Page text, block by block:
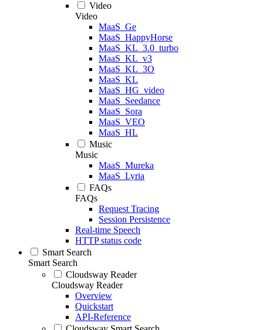
Video
Video
MaaS_Ge
MaaS_HappyHorse
MaaS_KL_3.0_turbo
MaaS_KL_v3
MaaS_KL_3O
MaaS_KL
MaaS_HG_video
MaaS_Seedance
MaaS_Sora
MaaS_VEO
MaaS_HL
Music
Music
MaaS_Mureka
MaaS_Lyria
FAQs
FAQs
Request Tracing
Session Persistence
Real-time Speech
HTTP status code
Smart Search
Smart Search
Cloudsway Reader
Cloudsway Reader
Overview
Quickstart
API-Reference